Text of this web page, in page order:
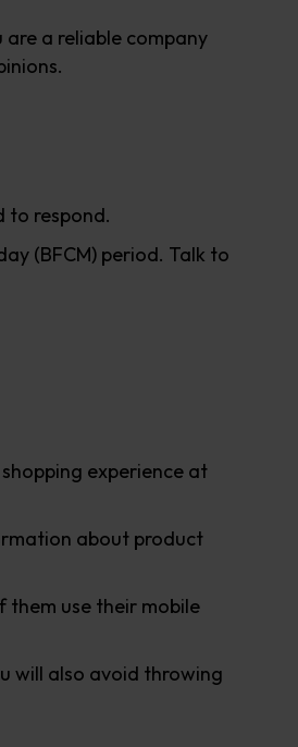
a reliable company
to respond.
(BFCM) period. Talk to
experience at
about product
them use their mobile
will also avoid throwing